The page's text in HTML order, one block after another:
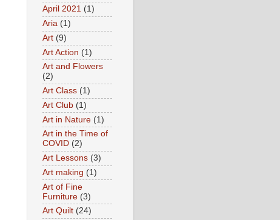
April 2021 (1)
Aria (1)
Art (9)
Art Action (1)
Art and Flowers
(2)
Art Class (1)
Art Club (1)
Art in Nature (1)
Art in the Time of
COVID (2)
Art Lessons (3)
Art making (1)
Art of Fine
Furniture (3)
Art Quilt (24)